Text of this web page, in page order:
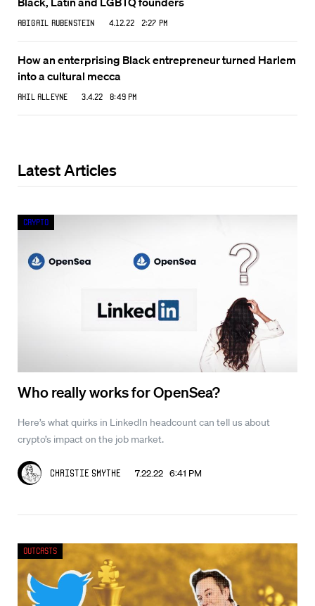
Abigail Rubenstein 4.12.22 2:27 PM
How an enterprising Black entrepreneur turned Harlem
into a cultural mecca
Akil Alleyne 3.4.22 8:49 PM
Latest Articles
Who really works for OpenSea?
Here’s what quirks in LinkedIn headcount can tell us about
crypto’s impact on the job market.
Christie Smythe 7.22.22 6:41 PM
Crypto
Outcasts